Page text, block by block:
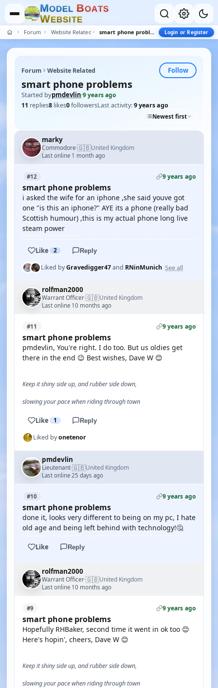
MODEL BOATS
WEBSITE
Forum Website Related smart phone problems Login or Register
Forum Website Related Follow
smart phone problems
Started bypmdevlin·9 years ago
11 replies8 likes0followersLast activity:9 years ago
Newest first
marky
Commodore·🇬🇧United Kingdom
Last online 1 month ago
#12 9 years ago
smart phone problems
i asked the wife for an iphone ,she said youve got
one "is this an iphone?" AYE its a phone (really bad
Scottish humour) ,this is my actual phone long live
steam power
Like 2 Reply
Liked byGravedigger47and RNinMunich See all
rolfman2000
Warrant Officer·🇬🇧United Kingdom
Last online 10 months ago
#11 9 years ago
smart phone problems
pmdevlin, You're right. I do too. But us oldies get
there in the end 😉 Best wishes, Dave W 😊
Keep it shiny side up, and rubber side down,
slowing your pace when riding through town
Like 1 Reply
Liked byonetenor
pmdevlin
Lieutenant·🇬🇧United Kingdom
Last online 25 days ago
#10 9 years ago
smart phone problems
done it, looks very different to being on my pc, I hate
old age and being left behind with technology!🤔
Like Reply
rolfman2000
Warrant Officer·🇬🇧United Kingdom
Last online 10 months ago
#9 9 years ago
smart phone problems
Hopefully RHBaker, second time it went in ok too 😊
Here's hopin', cheers, Dave W 😊
Keep it shiny side up, and rubber side down,
slowing your pace when riding through town